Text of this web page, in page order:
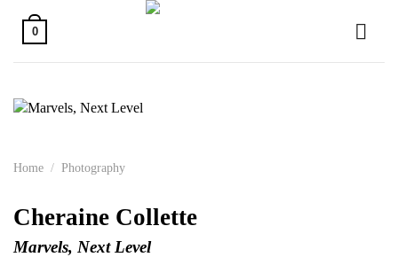
content
0
Home / Photography
Cheraine Collette
Marvels, Next Level